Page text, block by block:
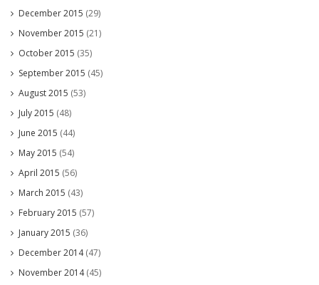
December 2015 (29)
November 2015 (21)
October 2015 (35)
September 2015 (45)
August 2015 (53)
July 2015 (48)
June 2015 (44)
May 2015 (54)
April 2015 (56)
March 2015 (43)
February 2015 (57)
January 2015 (36)
December 2014(47)
November 2014(45)